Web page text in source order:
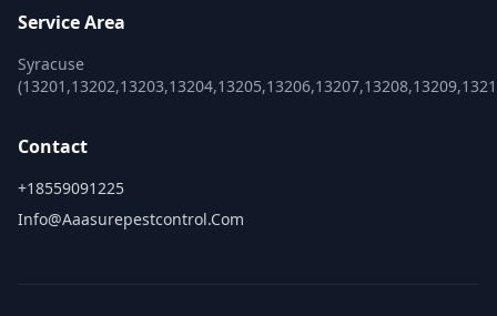
Service Area
Syracuse
Contact
+18559091225
Info@aaasurepestcontrol.com